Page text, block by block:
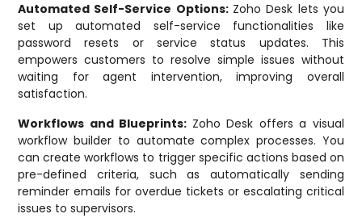
Automated Self-Service Options: Zoho Desk lets you
set up automated self-service functionalities like
password resets or service status updates. This
empowers customers to resolve simple issues without
waiting for agent intervention, improving overall
satisfaction.
Workflows and Blueprints: Zoho Desk offers a visual
workflow builder to automate complex processes. You
can create workflows to trigger specific actions based on
pre-defined criteria, such as automatically sending
reminder emails for overdue tickets or escalating critical
issues to supervisors.